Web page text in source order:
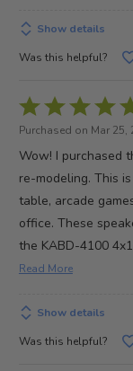
Show details
Was this helpful?
Rated
5
out
of
5
Purchased on Mar 25,
Wow! I purchased
re-modeling. This
table, arcade
office. These
the KABD-4100
Read More
Show details
Was this helpful?